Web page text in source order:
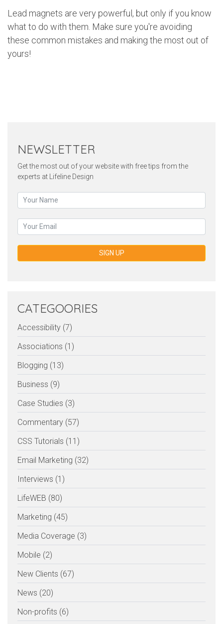
Lead magnets are very powerful, but only if you know
what to do with them. Make sure you're avoiding
these common mistakes and making the most out of
yours!
NEWSLETTER
Get the most out of your website with free tips from the
experts at Lifeline Design
SIGN UP
CATEGOORIES
Accessibility (7)
Associations (1)
Blogging (13)
Business (9)
Case Studies (3)
Commentary (57)
CSS Tutorials (11)
Email Marketing (32)
Interviews (1)
LifeWEB (80)
Marketing (45)
Media Coverage (3)
Mobile (2)
New Clients (67)
News (20)
Non-profits (6)